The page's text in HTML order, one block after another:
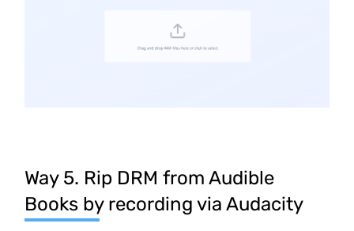
Way 5. Rip DRM from Audible
Books by recording via Audacity